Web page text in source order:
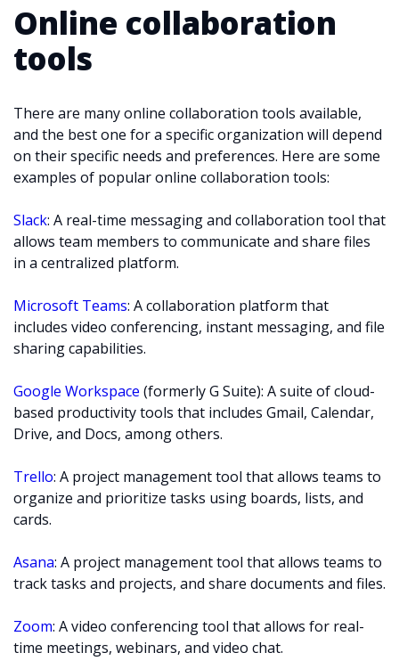
Online collaboration
tools
There are many online collaboration tools available,
and the best one for a specific organization will depend
on their specific needs and preferences. Here are some
examples of popular online collaboration tools:
Slack: A real-time messaging and collaboration tool that
allows team members to communicate and share files
in a centralized platform.
Microsoft Teams: A collaboration platform that
includes video conferencing, instant messaging, and file
sharing capabilities.
Google Workspace (formerly G Suite): A suite of cloud-
based productivity tools that includes Gmail, Calendar,
Drive, and Docs, among others.
Trello: A project management tool that allows teams to
organize and prioritize tasks using boards, lists, and
cards.
Asana: A project management tool that allows teams to
track tasks and projects, and share documents and files.
Zoom: A video conferencing tool that allows for real-
time meetings, webinars, and video chat.